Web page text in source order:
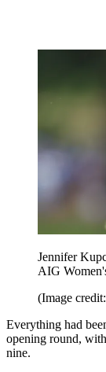
Jennifer
AIG
(Image
Everything had
opening round,
nine.